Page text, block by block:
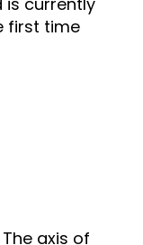
first time
axis of